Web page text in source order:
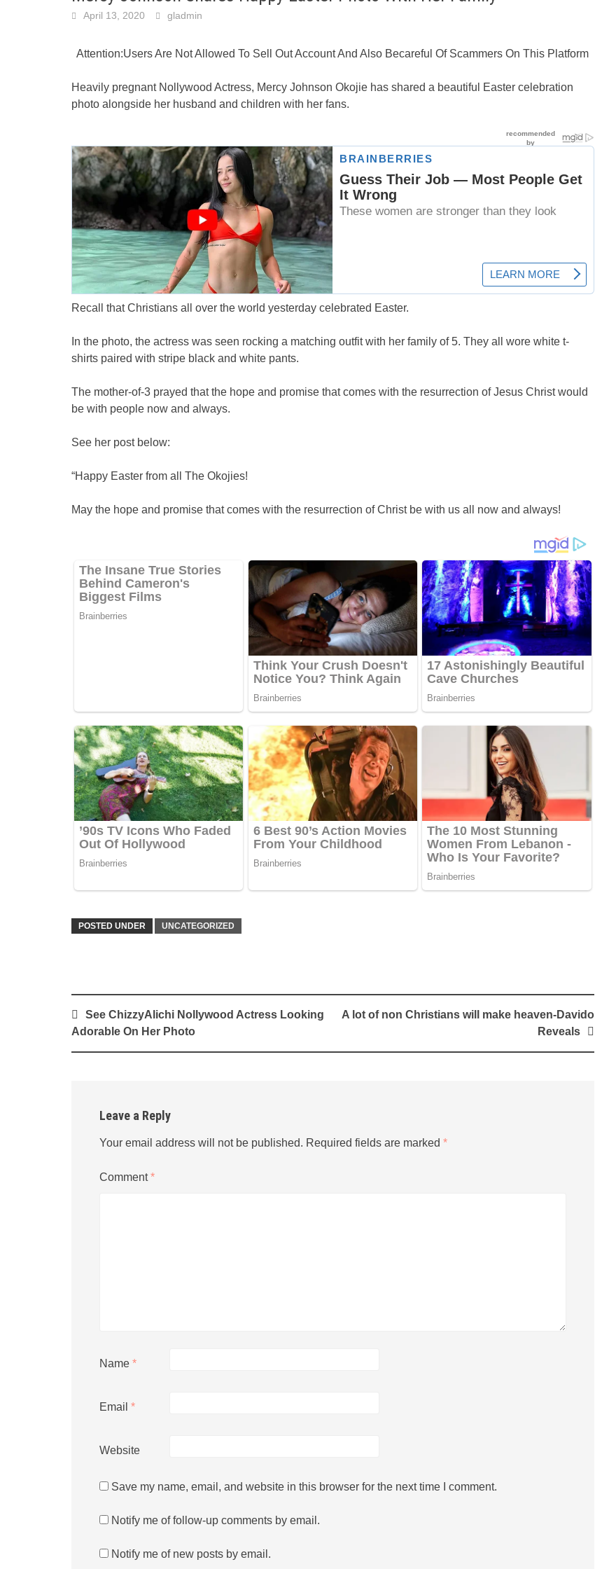
April 13, 2020 gladmin
Attention:Users Are Not Allowed To Sell Out Account And Also Becareful Of Scammers On This Platform
Heavily pregnant Nollywood Actress, Mercy Johnson Okojie has shared a beautiful Easter celebration
photo alongside her husband and children with her fans.
Recall that Christians all over the world yesterday celebrated Easter.
In the photo, the actress was seen rocking a matching outfit with her family of 5. They all wore white t-
shirts paired with stripe black and white pants.
The mother-of-3 prayed that the hope and promise that comes with the resurrection of Jesus Christ would
be with people now and always.
See her post below:
“Happy Easter from all The Okojies!
May the hope and promise that comes with the resurrection of Christ be with us all now and always!
POSTED UNDER UNCATEGORIZED
Post
navigation
See ChizzyAlichi Nollywood Actress Looking
Adorable On Her Photo
A lot of non Christians will make heaven-Davido
Reveals
Leave a Reply
Your email address will not be published. Required fields are marked *
Comment*
Name *
Email *
Website
Save my name, email, and website in this browser for the next time I comment.
Notify me of follow-up comments by email.
Notify me of new posts by email.